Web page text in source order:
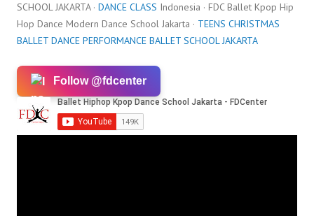
SCHOOL JAKARTA · DANCE CLASS Indonesia · FDC Ballet Kpop Hip
Hop Dance Modern Dance School Jakarta · TEENS CHRISTMAS
BALLET DANCE PERFORMANCE BALLET SCHOOL JAKARTA
Follow @fdcenter